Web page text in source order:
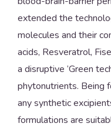
extended the
molecules and their
acids, Resveratrol,
a disruptive ‘Green
phytonutrients. Being
any synthetic
formulations are